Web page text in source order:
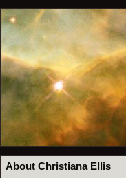
About Christiana Ellis